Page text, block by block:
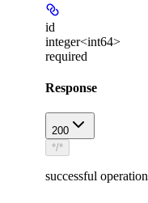
id
integer<int64>
required
Response
200
*/*
successful operation